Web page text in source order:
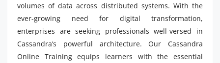
volumes of data across distributed systems. With the
ever-growing need for digital transformation,
enterprises are seeking professionals well-versed in
Cassandra’s powerful architecture. Our Cassandra
Online Training equips learners with the essential